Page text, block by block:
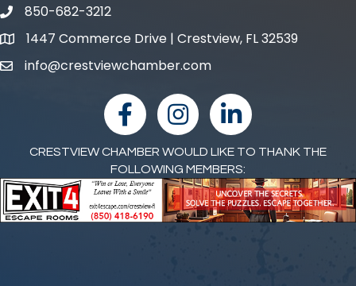
phone number
850-682-3212
map and address
1447 Commerce Drive | Crestview, FL 32539
emailinfo@crestviewchamber.com
facebookInstagramlinked in
CRESTVIEW CHAMBER WOULD LIKE TO THANK THE
FOLLOWING MEMBERS: